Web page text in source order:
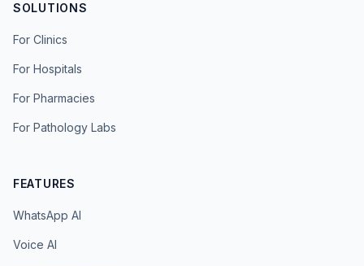
SOLUTIONS
For Clinics
For Hospitals
For Pharmacies
For Pathology Labs
FEATURES
WhatsApp AI
Voice AI